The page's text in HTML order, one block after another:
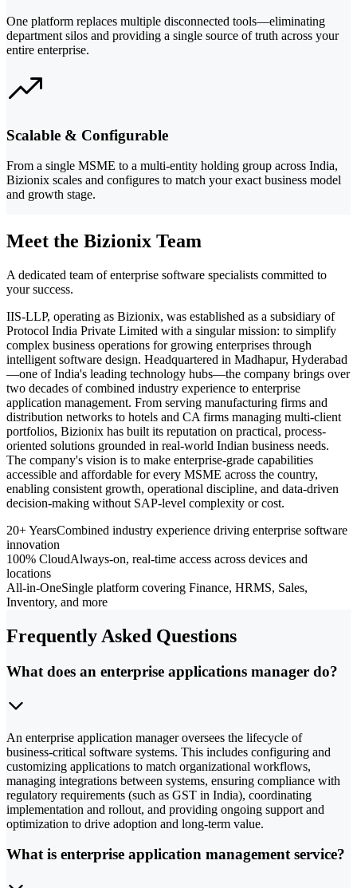
One platform replaces multiple disconnected tools—eliminating
department silos and providing a single source of truth across your
entire enterprise.
Scalable & Configurable
From a single MSME to a multi-entity holding group across India,
Bizionix scales and configures to match your exact business model
and growth stage.
Meet the Bizionix Team
A dedicated team of enterprise software specialists committed to
your success.
IIS-LLP, operating as Bizionix, was established as a subsidiary of
Protocol India Private Limited with a singular mission: to simplify
complex business operations for growing enterprises through
intelligent software design. Headquartered in Madhapur, Hyderabad
—one of India's leading technology hubs—the company brings over
two decades of combined industry experience to enterprise
application management. From serving manufacturing firms and
distribution networks to hotels and CA firms managing multi-client
portfolios, Bizionix has built its reputation on practical, process-
oriented solutions grounded in real-world Indian business needs.
The company's vision is to make enterprise-grade capabilities
accessible and affordable for every MSME across the country,
enabling consistent growth, operational discipline, and data-driven
decision-making without SAP-level complexity or cost.
20+ YearsCombined industry experience driving enterprise software
innovation
100% CloudAlways-on, real-time access across devices and
locations
All-in-OneSingle platform covering Finance, HRMS, Sales,
Inventory, and more
Frequently Asked Questions
What does an enterprise applications manager do?
An enterprise application manager oversees the lifecycle of
business-critical software systems. This includes configuring and
customizing applications to match organizational workflows,
managing integrations between systems, ensuring compliance with
regulatory requirements (such as GST in India), coordinating
implementation and rollout, and providing ongoing support and
optimization to drive adoption and long-term value.
What is enterprise application management service?